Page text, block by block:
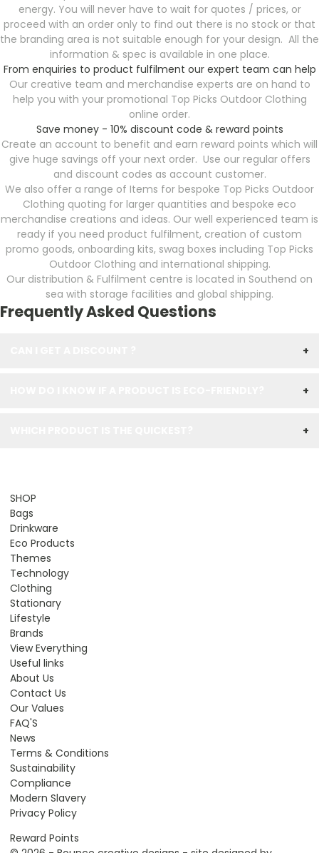
energy. You will never have to wait for quotes / prices, or
proceed with an order only to find out there is no stock or that
the branding area is not suitable enough for your design. All the
information & spec is available in one place.
From enquiries to product fulfilment our expert team can help
Our creative team and merchandise experts are on hand to
help you with your promotional Top Picks Outdoor Clothing
online order.
Save money - 10% discount code & reward points
Create an account to benefit and earn reward points which will
give huge savings off your next order. Use our regular offers
and discount codes as account customer.
We also offer a range of Items for bespoke Top Picks Outdoor
Clothing quoting for larger quantities and bespoke eco
merchandise creations and ideas. Our well experienced team is
ready if you need product fulfilment, creation of custom
promo goods, onboarding kits, swag boxes including Top Picks
Outdoor Clothing and international shipping.
Our distribution & Fulfilment centre is located in Southend on
sea with storage facilities and global shipping.
Frequently Asked Questions
+
+
+
SHOP
Bags
Drinkware
Eco Products
Themes
Technology
Clothing
Stationary
Lifestyle
Brands
View Everything
Useful links
About Us
Contact Us
Our Values
FAQ'S
News
Terms & Conditions
Sustainability
Compliance
Modern Slavery
Privacy Policy
Reward Points